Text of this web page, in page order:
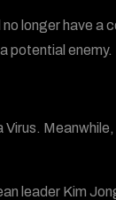
longer have a
potential enemy.
leader Kim